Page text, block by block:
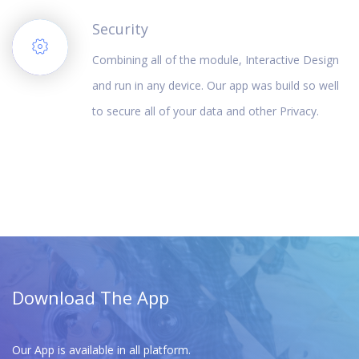
Security
Combining all of the module, Interactive Design
and run in any device. Our app was build so well
to secure all of your data and other Privacy.
Download The App
Our App is available in all platform.